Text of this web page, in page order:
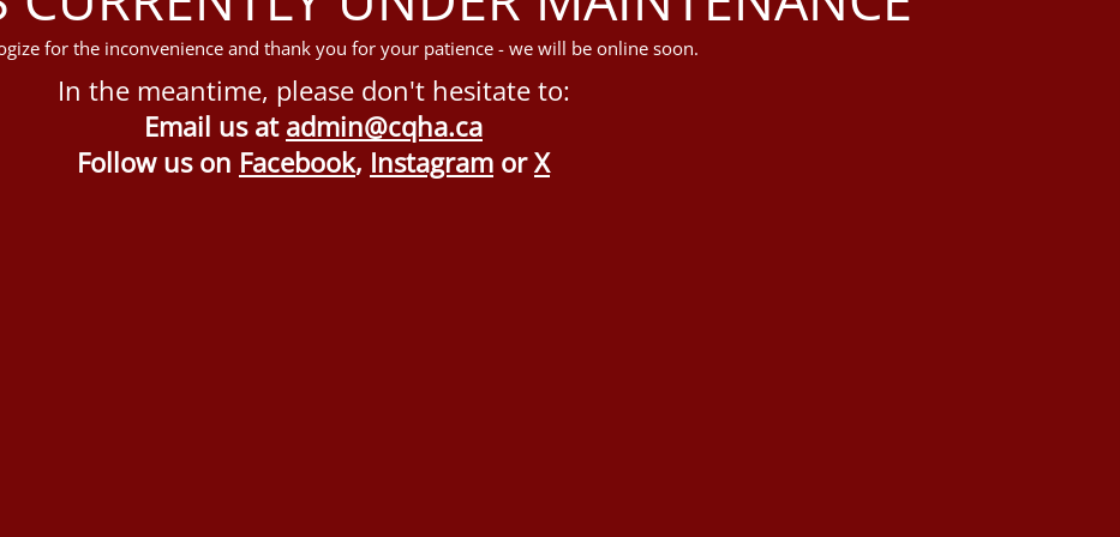
for the inconvenience and thank you for your patience - we will be online soon.
In the meantime, please don't hesitate to:
Email us at admin@cqha.ca
Follow us on Facebook, Instagram orX